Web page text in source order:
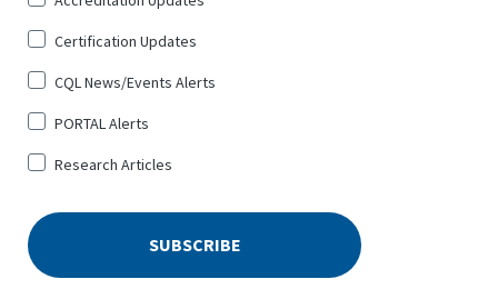
Certification Updates
CQL News/Events Alerts
PORTAL Alerts
Research Articles